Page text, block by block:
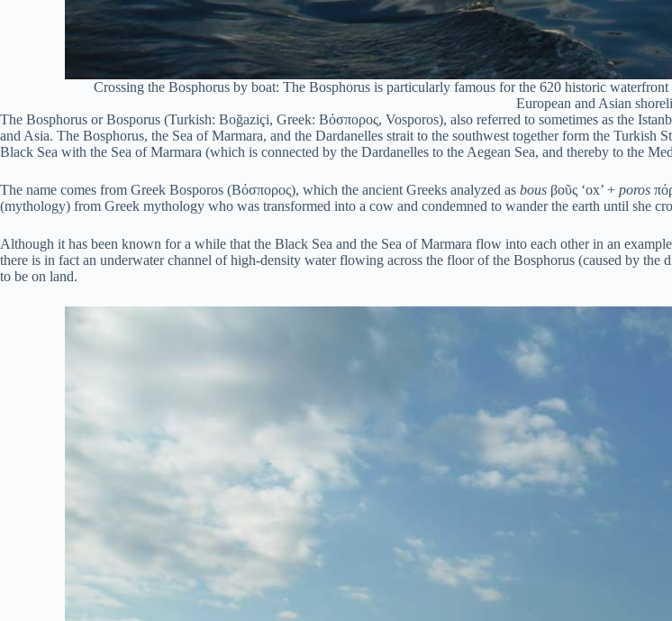
Crossing the Bosphorus by boat: The Bosphorus is particularly famous for the 620 historic
European and Asian
The Bosphorus or Bosporus (Turkish: Boğaziçi, Greek: Βόσπορος, Vosporos), also referred to sometimes as the
and Asia. The Bosphorus, the Sea of Marmara, and the Dardanelles strait to the southwest together form the Turkish
Black Sea with the Sea of Marmara (which is connected by the Dardanelles to the Aegean Sea, and thereby to the
The name comes from Greek Bosporos (Βόσπορος), which the ancient Greeks analyzed as bous βοῦς ‘ox’ + poros
(mythology) from Greek mythology who was transformed into a cow and condemned to wander the earth until she
Although it has been known for a while that the Black Sea and the Sea of Marmara flow into each other in an
there is in fact an underwater channel of high-density water flowing across the floor of the Bosphorus (caused by
to be on land.